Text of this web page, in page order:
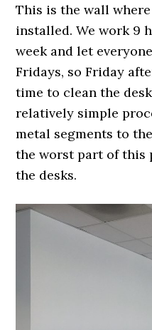
This is the wall
installed. We work 9
week and let
Fridays, so Friday
time to clean the
relatively simple
metal segments to
the worst part of this
the desks.